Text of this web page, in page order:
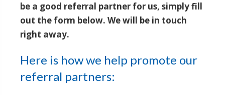
be a good referral partner for us, simply fill
out the form below. We will be in touch
right away.
Here is how we help promote our
referral partners: